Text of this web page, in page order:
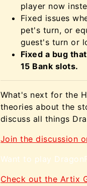
player now
Fixed issues
pet's turn, or
guest's turn or
Fixed a bug
15 Bank slots.
What's next for the
theories about the
discuss all things
Join the discussion
Want to play
Check out the Artix